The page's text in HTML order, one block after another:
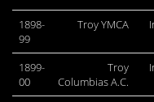
1898-
99
Troy YMCA
1899-
00
Troy
Columbias A.C.